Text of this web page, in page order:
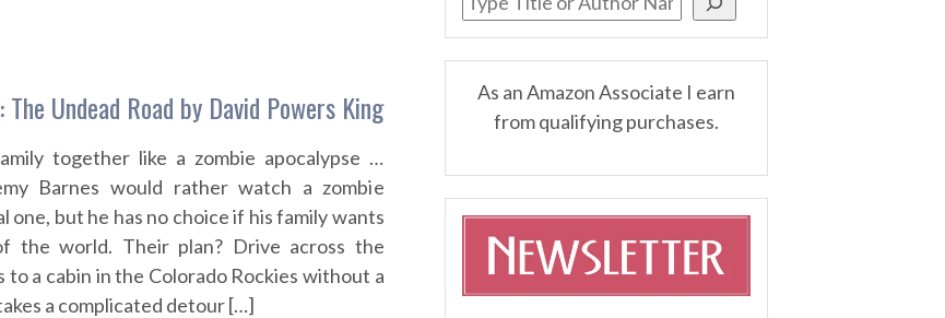
Undead Road by David Powers King
together like a zombie apocalypse …
Barnes would rather watch a zombie
one, but he has no choice if his family wants
the world. Their plan? Drive across the
a cabin in the Colorado Rockies without a
a complicated detour […]
As an Amazon Associate I earn
from qualifying purchases.